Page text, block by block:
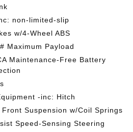
non-limited-slip
w/4-Wheel ABS
Maximum Payload
Maintenance-Free Battery
-inc: Hitch
Suspension w/Coil Springs
Speed-Sensing Steering